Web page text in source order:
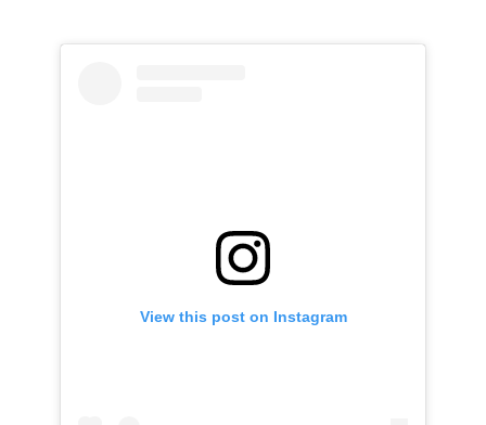
View this post on Instagram